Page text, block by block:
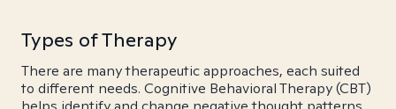
Types of Therapy
There are many therapeutic approaches, each suited
to different needs. Cognitive Behavioral Therapy (CBT)